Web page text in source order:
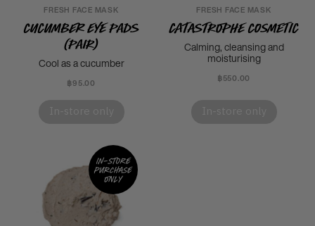
FRESH FACE MASK
Cucumber Eye Pads
(Pair)
Cool as a cucumber
฿95.00
FRESH FACE MASK
Catastrophe Cosmetic
Calming, cleansing and
moisturising
฿550.00
In-store
purchase
only